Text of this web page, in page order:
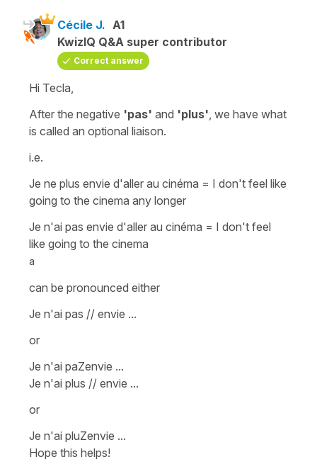
Cécile J. A1
KwizIQ Q&A super contributor
Correct answer
Hi Tecla,
After the negative 'pas' and 'plus' , we have what
is called an optional liaison.
i.e.
Je ne plus envie d'aller au cinéma = I don't feel like
going to the cinema any longer
Je n'ai pas envie d'aller au cinéma = I don't feel
like going to the cinema
a
can be pronounced either
Je n'ai pas // envie ...
or
Je n'ai paZenvie ...
Je n'ai plus // envie ...
or
Je n'ai pluZenvie ...
Hope this helps!